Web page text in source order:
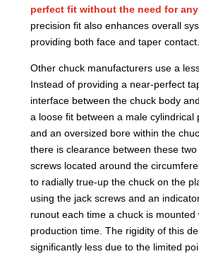
perfect fit without the need for
precision fit also enhances overall
providing both face and taper contact.
Other chuck manufacturers use a
Instead of providing a near-perfect
interface between the chuck body
a loose fit between a male cylindrical
and an oversized bore within the
there is clearance between these
screws located around the
to radially true-up the chuck on the
using the jack screws and an
runout each time a chuck is mounted
production time. The rigidity of this
significantly less due to the limited